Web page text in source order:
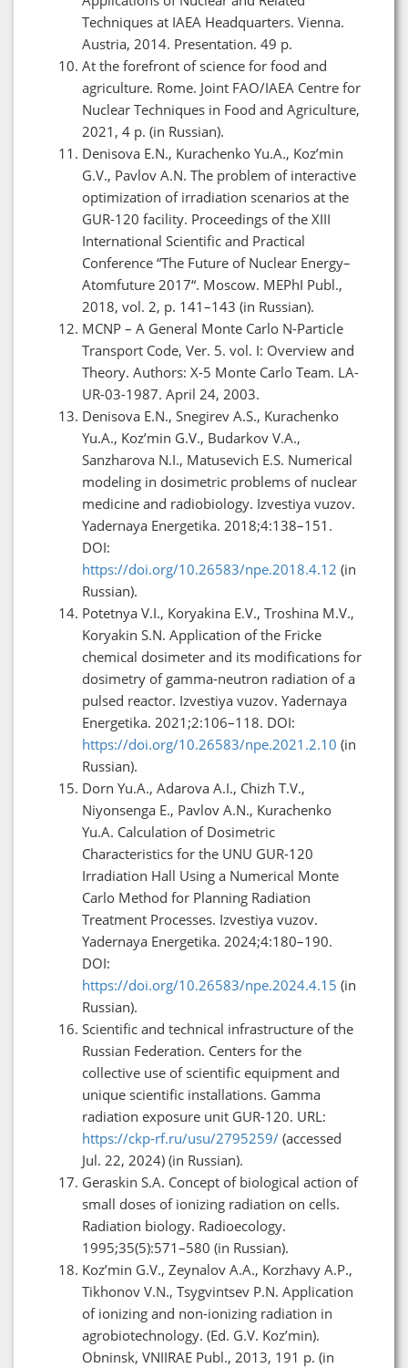
Techniques at IAEA Headquarters. Vienna.
Austria, 2014. Presentation. 49 p.
At the forefront of science for food and
agriculture. Rome. Joint FAO/IAEA Centre for
Nuclear Techniques in Food and Agriculture,
2021, 4 p. (in Russian).
Denisova E.N., Kurachenko Yu.A., Koz’min
G.V., Pavlov A.N. The problem of interactive
optimization of irradiation scenarios at the
GUR-120 facility. Proceedings of the XIII
International Scientific and Practical
Conference “The Future of Nuclear Energy–
Atomfuture 2017“. Moscow. MEPhI Publ.,
2018, vol. 2, p. 141–143 (in Russian).
MCNP – A General Monte Carlo N-Particle
Transport Code, Ver. 5. vol. I: Overview and
Theory. Authors: X-5 Monte Carlo Team. LA-
UR-03-1987. April 24, 2003.
Denisova E.N., Snegirev A.S., Kurachenko
Yu.A., Koz’min G.V., Budarkov V.A.,
Sanzharova N.I., Matusevich E.S. Numerical
modeling in dosimetric problems of nuclear
medicine and radiobiology. Izvestiya vuzov.
Yadernaya Energetika. 2018;4:138–151.
DOI:
https://doi.org/10.26583/npe.2018.4.12 (in
Russian).
Potetnya V.I., Koryakina E.V., Troshina M.V.,
Koryakin S.N. Application of the Fricke
chemical dosimeter and its modifications for
dosimetry of gamma-neutron radiation of a
pulsed reactor. Izvestiya vuzov. Yadernaya
Energetika. 2021;2:106–118. DOI:
https://doi.org/10.26583/npe.2021.2.10 (in
Russian).
Dorn Yu.A., Adarova A.I., Chizh T.V.,
Niyonsenga E., Pavlov A.N., Kurachenko
Yu.A. Calculation of Dosimetric
Characteristics for the UNU GUR-120
Irradiation Hall Using a Numerical Monte
Carlo Method for Planning Radiation
Treatment Processes. Izvestiya vuzov.
Yadernaya Energetika. 2024;4:180–190.
DOI:
https://doi.org/10.26583/npe.2024.4.15 (in
Russian).
Scientific and technical infrastructure of the
Russian Federation. Centers for the
collective use of scientific equipment and
unique scientific installations. Gamma
radiation exposure unit GUR-120. URL:
https://ckp-rf.ru/usu/2795259/ (accessed
Jul. 22, 2024) (in Russian).
Geraskin S.A. Concept of biological action of
small doses of ionizing radiation on cells.
Radiation biology. Radioecology.
1995;35(5):571–580 (in Russian).
Koz’min G.V., Zeynalov A.A., Korzhavy A.P.,
Tikhonov V.N., Tsygvintsev P.N. Application
of ionizing and non-ionizing radiation in
agrobiotechnology. (Ed. G.V. Koz’min).
Obninsk, VNIIRAE Publ., 2013, 191 p. (in